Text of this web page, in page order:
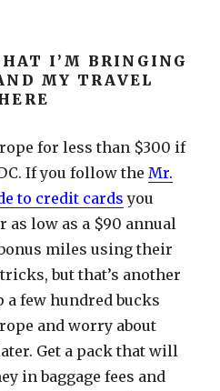
I’M BRINGING
MY TRAVEL
for less than $300 if
If you follow the Mr.
to credit cards you
as low as a $90 annual
miles using their
but that’s another
a few hundred bucks
and worry about
Get a pack that will
in baggage fees and